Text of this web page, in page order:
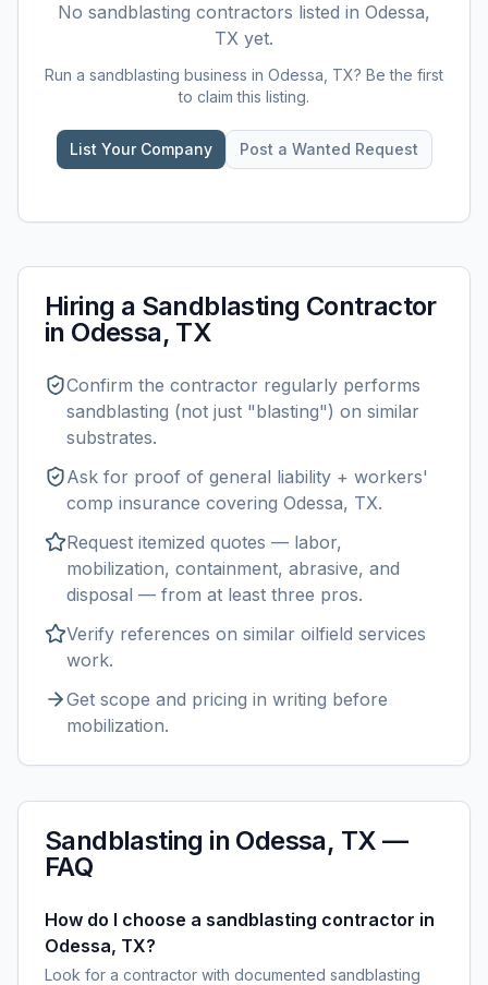
No sandblasting contractors listed in Odessa,
TX yet.
Run a sandblasting business in Odessa, TX? Be the first
to claim this listing.
List Your Company Post a Wanted Request
Hiring a Sandblasting Contractor
in Odessa, TX
Confirm the contractor regularly performs
sandblasting (not just "blasting") on similar
substrates.
Ask for proof of general liability + workers'
comp insurance covering Odessa, TX.
Request itemized quotes — labor,
mobilization, containment, abrasive, and
disposal — from at least three pros.
Verify references on similar oilfield services
work.
Get scope and pricing in writing before
mobilization.
Sandblasting in Odessa, TX —
FAQ
How do I choose a sandblasting contractor in
Odessa, TX?
Look for a contractor with documented sandblasting